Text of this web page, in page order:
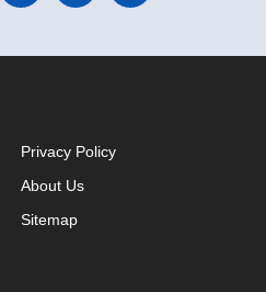
Privacy Policy
About Us
Sitemap